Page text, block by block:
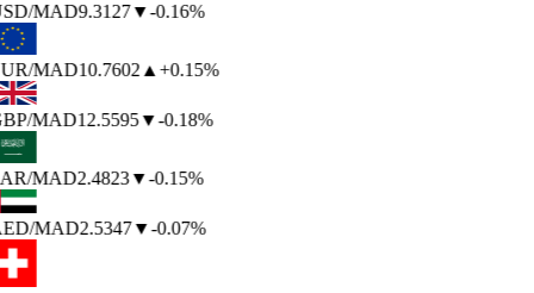
/MAD9.3127▼-0.16%
/MAD10.7602▲ +0.15%
/MAD12.5595▼-0.18%
/MAD2.4823▼-0.15%
/MAD2.5347▼-0.07%